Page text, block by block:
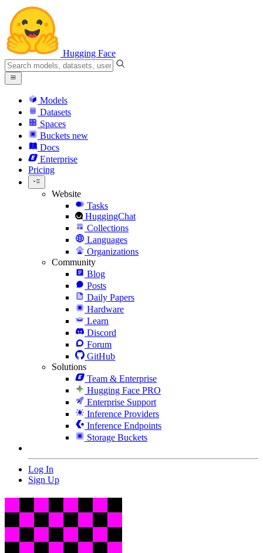
Hugging Face
Models
Datasets
Spaces
Buckets new
Docs
Enterprise
Pricing
Website
Tasks
HuggingChat
Collections
Languages
Organizations
Community
Blog
Posts
Daily Papers
Hardware
Learn
Discord
Forum
GitHub
Solutions
Team & Enterprise
Hugging Face PRO
Enterprise Support
Inference Providers
Inference Endpoints
Storage Buckets
Log In
Sign Up